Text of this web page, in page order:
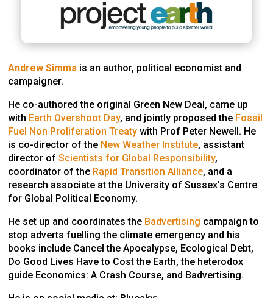
Andrew Simms is an author, political economist and
campaigner.
He co-authored the original Green New Deal, came up
with Earth Overshoot Day, and jointly proposed the Fossil
Fuel Non Proliferation Treaty with Prof Peter Newell. He
is co-director of the New Weather Institute, assistant
director ofScientists for Global Responsibility,
coordinator of the Rapid Transition Alliance, and a
research associate at the University of Sussex’s Centre
for Global Political Economy.
He set up and coordinates the Badvertising campaign to
stop adverts fuelling the climate emergency and his
books include Cancel the Apocalypse, Ecological Debt,
Do Good Lives Have to Cost the Earth, the heterodox
guide Economics: A Crash Course, and Badvertising.